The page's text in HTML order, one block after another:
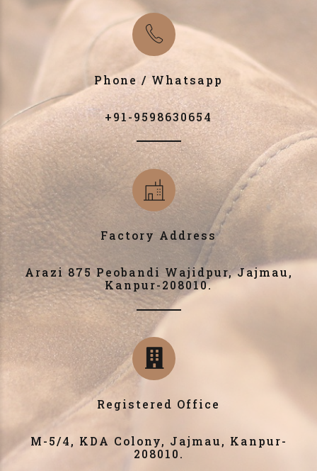
Phone / Whatsapp
+91-9598630654
Factory Address
Arazi 875 Peobandi Wajidpur, Jajmau,
Kanpur-208010.
Registered Office
M-5/4, KDA Colony, Jajmau, Kanpur-
208010.